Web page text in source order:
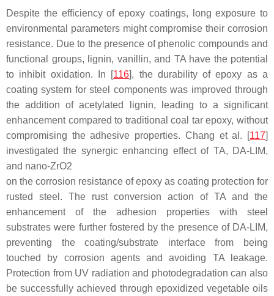
Despite the efficiency of epoxy coatings, long exposure to
environmental parameters might compromise their corrosion
resistance. Due to the presence of phenolic compounds and
functional groups, lignin, vanillin, and TA have the potential
to inhibit oxidation. In [116], the durability of epoxy as a
coating system for steel components was improved through
the addition of acetylated lignin, leading to a significant
enhancement compared to traditional coal tar epoxy, without
compromising the adhesive properties. Chang et al. [117]
investigated the synergic enhancing effect of TA, DA-LIM,
and nano-ZrO2
on the corrosion resistance of epoxy as coating protection for
rusted steel. The rust conversion action of TA and the
enhancement of the adhesion properties with steel
substrates were further fostered by the presence of DA-LIM,
preventing the coating/substrate interface from being
touched by corrosion agents and avoiding TA leakage.
Protection from UV radiation and photodegradation can also
be successfully achieved through epoxidized vegetable oils